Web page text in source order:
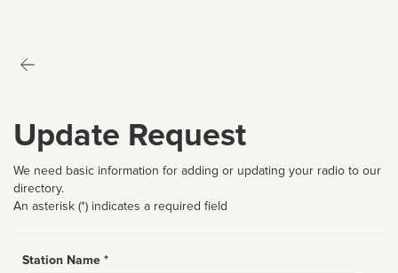
Update Request
We need basic information for adding or updating your radio to our
directory.
An asterisk (*) indicates a required field
Station Name *